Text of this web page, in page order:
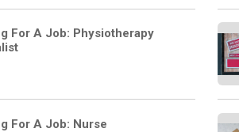
For A Job: Physiotherapy
For A Job: Nurse